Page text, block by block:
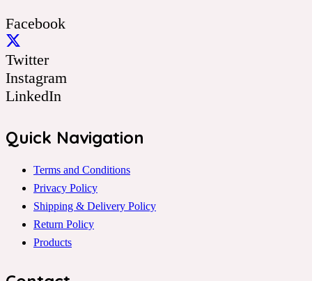
Facebook
Twitter
Instagram
LinkedIn
Quick Navigation
Terms and Conditions
Privacy Policy
Shipping & Delivery Policy
Return Policy
Products